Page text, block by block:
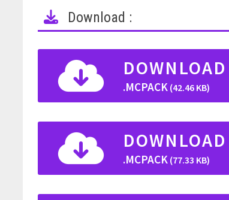
Download :
DOWNLOAD
.MCPACK (42.46 KB)
DOWNLOAD
.MCPACK (77.33 KB)